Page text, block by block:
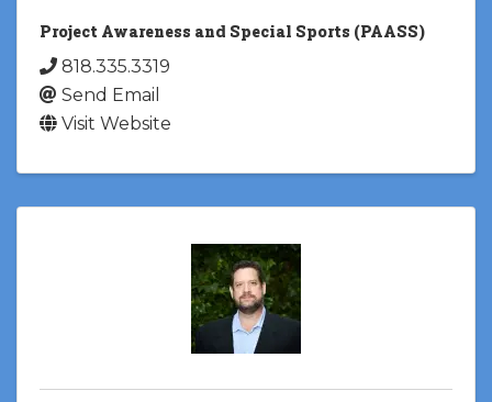
Project Awareness and Special Sports (PAASS)
818.335.3319
Send Email
Visit Website